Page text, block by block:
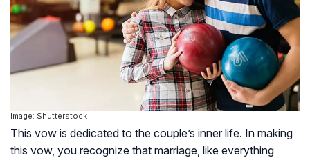
Image: Shutterstock
This vow is dedicated to the couple’s inner life. In making
this vow, you recognize that marriage, like everything